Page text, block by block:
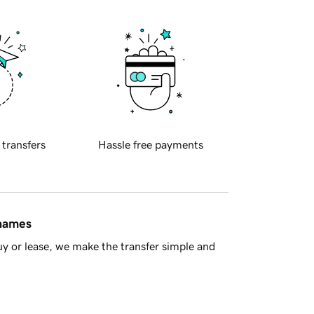
transfers Hassle free payments
or lease, we make the transfer simple and